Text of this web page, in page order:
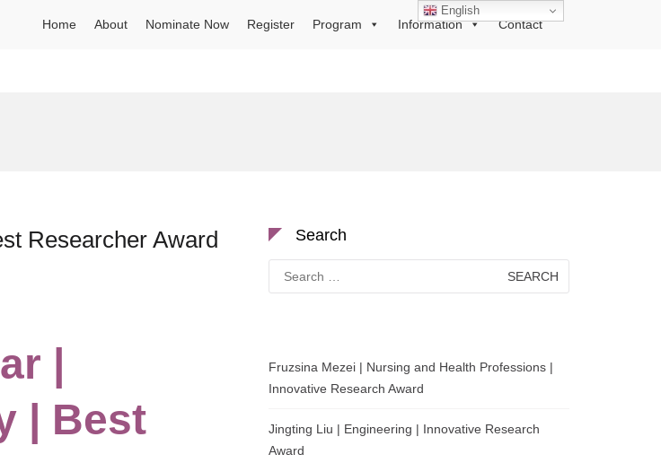
Home About Nominate Now Register Program Information Contact
Researcher Award
|
| Best
Search
for:
Fruzsina Mezei | Nursing and Health Professions |
Innovative Research Award
Jingting Liu | Engineering | Innovative Research
Award
English